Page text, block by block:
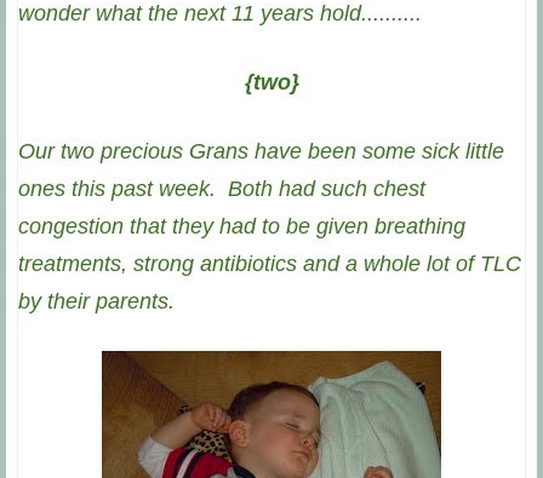
wonder what the next 11 years hold..........
{two}
Our two precious Grans have been some sick little
ones this past week. Both had such chest
congestion that they had to be given breathing
treatments, strong antibiotics and a whole lot of TLC
by their parents.